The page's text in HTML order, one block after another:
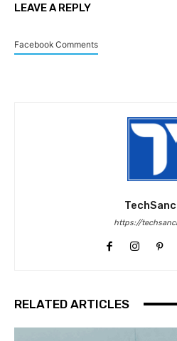
LEAVE A REPLY
Facebook Comments
https://
RELATED ARTICLES